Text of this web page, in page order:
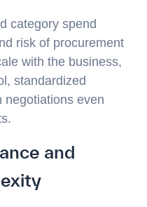
category spend
risk of procurement
with the business,
standardized
negotiations even
and